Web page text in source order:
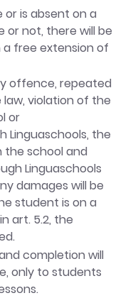
is absent on a
or not, there will be
free extension of
offence, repeated
violation of the
or
Linguaschools, the
the school and
Linguaschools
damages will be
student is on a
art. 5.2, the
completion will
only to students